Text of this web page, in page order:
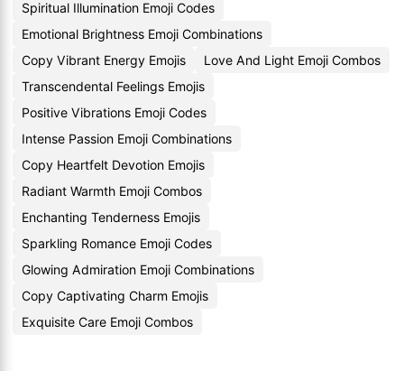
Spiritual Illumination Emoji Codes
Emotional Brightness Emoji Combinations
Copy Vibrant Energy Emojis
Love And Light Emoji Combos
Transcendental Feelings Emojis
Positive Vibrations Emoji Codes
Intense Passion Emoji Combinations
Copy Heartfelt Devotion Emojis
Radiant Warmth Emoji Combos
Enchanting Tenderness Emojis
Sparkling Romance Emoji Codes
Glowing Admiration Emoji Combinations
Copy Captivating Charm Emojis
Exquisite Care Emoji Combos